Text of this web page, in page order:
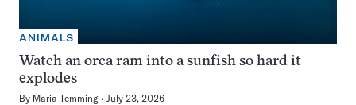
ANIMALS
Watch an orca ram into a sunfish so hard it
explodes
By Maria Temming July 23, 2026